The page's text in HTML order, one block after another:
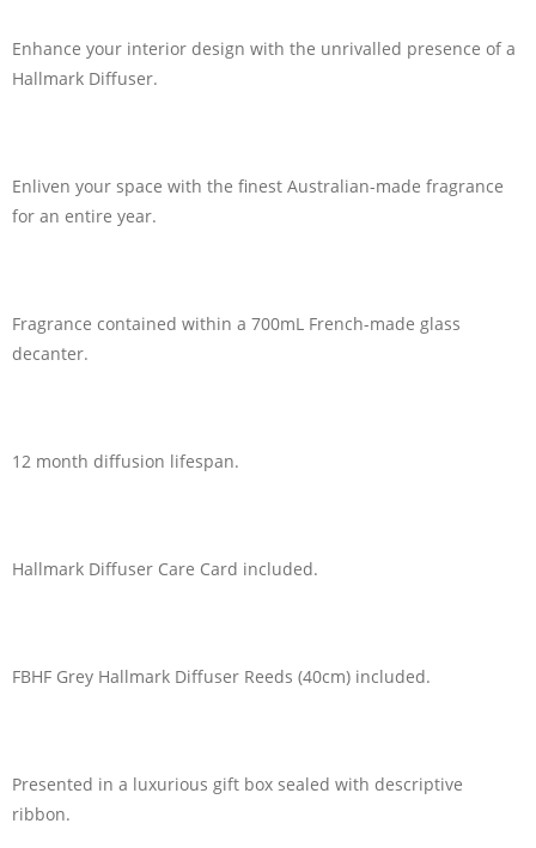
Enhance your interior design with the unrivalled presence of a
Hallmark Diffuser.
Enliven your space with the finest Australian-made fragrance
for an entire year.
Fragrance contained within a 700mL French-made glass
decanter.
12 month diffusion lifespan.
Hallmark Diffuser Care Card included.
FBHF Grey Hallmark Diffuser Reeds (40cm) included.
Presented in a luxurious gift box sealed with descriptive
ribbon.